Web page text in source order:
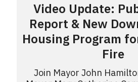
Video Update:
Report & New
Housing Program
Fire
Join Mayor John